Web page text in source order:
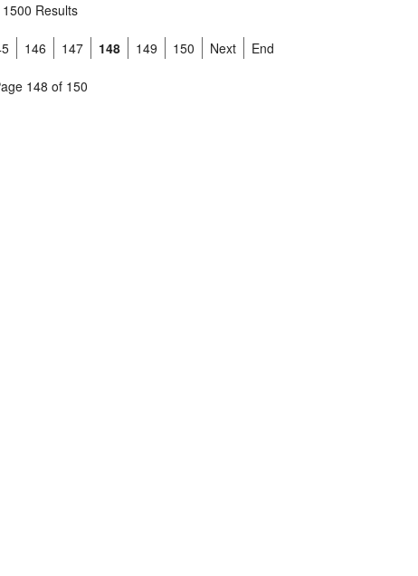
1500 Results
146 147 148 149 150 Next End
148 of 150